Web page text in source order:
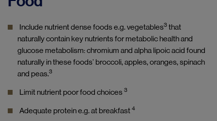
Include nutrient dense foods e.g. vegetables3 that
naturally contain key nutrients for metabolic health and
glucose metabolism: chromium and alpha lipoic acid found
naturally in these foods’ broccoli, apples, oranges, spinach
and peas.3
Limit nutrient poor food choices 3
Adequate protein e.g. at breakfast 4